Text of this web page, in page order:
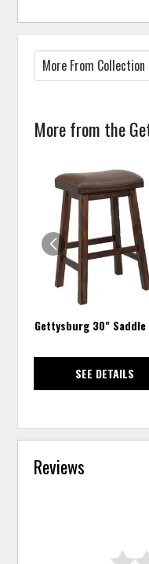
More from the
Gettysburg 30"
SEE DETAILS
Reviews